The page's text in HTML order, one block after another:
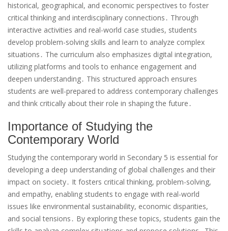
historical, geographical, and economic perspectives to foster
critical thinking and interdisciplinary connections․ Through
interactive activities and real-world case studies, students
develop problem-solving skills and learn to analyze complex
situations․ The curriculum also emphasizes digital integration,
utilizing platforms and tools to enhance engagement and
deepen understanding․ This structured approach ensures
students are well-prepared to address contemporary challenges
and think critically about their role in shaping the future․
Importance of Studying the
Contemporary World
Studying the contemporary world in Secondary 5 is essential for
developing a deep understanding of global challenges and their
impact on society․ It fosters critical thinking, problem-solving,
and empathy, enabling students to engage with real-world
issues like environmental sustainability, economic disparities,
and social tensions․ By exploring these topics, students gain the